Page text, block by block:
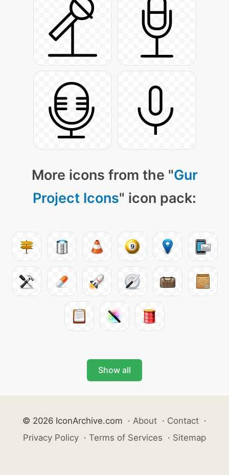
More icons from the "Gur
Project Icons" icon pack:
Show all
© 2026 IconArchive.com · About · Contact ·
Privacy Policy · Terms of Services · Sitemap